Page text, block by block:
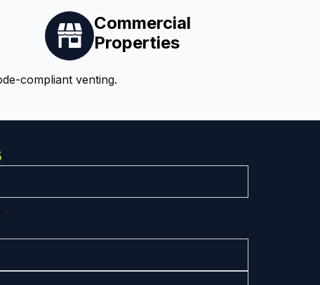
Commercial
Properties
compliant venting.